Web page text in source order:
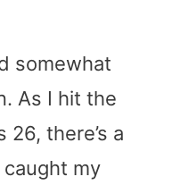
somewhat
As I hit the
there’s a
my